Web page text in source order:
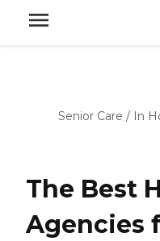
Senior Care / In
The Best
Agencies